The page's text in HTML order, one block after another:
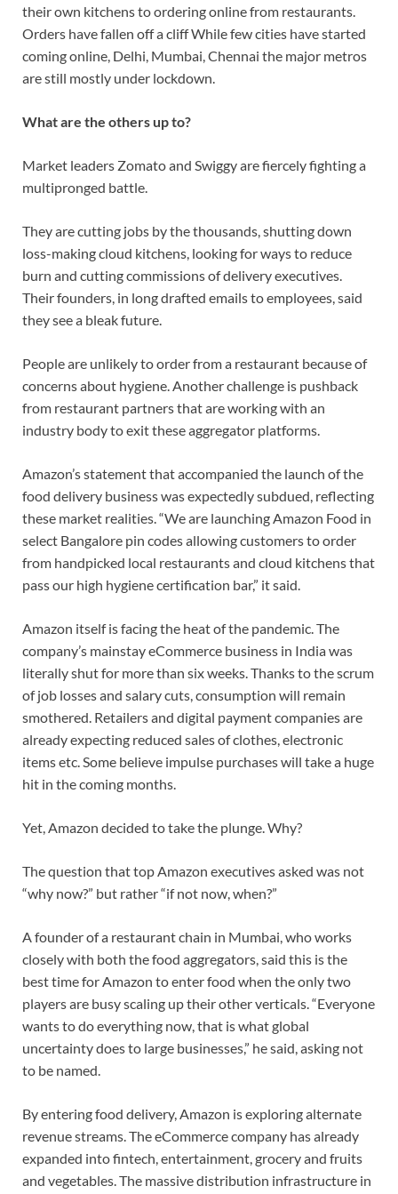
their own kitchens to ordering online from restaurants.
Orders have fallen off a cliff While few cities have started
coming online, Delhi, Mumbai, Chennai the major metros
are still mostly under lockdown.
What are the others up to?
Market leaders Zomato and Swiggy are fiercely fighting a
multipronged battle.
They are cutting jobs by the thousands, shutting down
loss-making cloud kitchens, looking for ways to reduce
burn and cutting commissions of delivery executives.
Their founders, in long drafted emails to employees, said
they see a bleak future.
People are unlikely to order from a restaurant because of
concerns about hygiene. Another challenge is pushback
from restaurant partners that are working with an
industry body to exit these aggregator platforms.
Amazon’s statement that accompanied the launch of the
food delivery business was expectedly subdued, reflecting
these market realities. “We are launching Amazon Food in
select Bangalore pin codes allowing customers to order
from handpicked local restaurants and cloud kitchens that
pass our high hygiene certification bar,” it said.
Amazon itself is facing the heat of the pandemic. The
company’s mainstay eCommerce business in India was
literally shut for more than six weeks. Thanks to the scrum
of job losses and salary cuts, consumption will remain
smothered. Retailers and digital payment companies are
already expecting reduced sales of clothes, electronic
items etc. Some believe impulse purchases will take a huge
hit in the coming months.
Yet, Amazon decided to take the plunge. Why?
The question that top Amazon executives asked was not
“why now?” but rather “if not now, when?”
A founder of a restaurant chain in Mumbai, who works
closely with both the food aggregators, said this is the
best time for Amazon to enter food when the only two
players are busy scaling up their other verticals. “Everyone
wants to do everything now, that is what global
uncertainty does to large businesses,” he said, asking not
to be named.
By entering food delivery, Amazon is exploring alternate
revenue streams. The eCommerce company has already
expanded into fintech, entertainment, grocery and fruits
and vegetables. The massive distribution infrastructure in